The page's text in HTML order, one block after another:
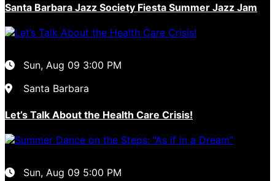
Santa Barbara Jazz Society Fiesta Summer Jazz Jam
Sun, Aug 09 3:00 PM
Santa Barbara
Let’s Talk About the Health Care Crisis!
Sun, Aug 09 5:00 PM